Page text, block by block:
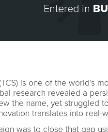
Entered in
is one of the world’s
research revealed a
the name, yet struggled
translates into real-
was to close that gap